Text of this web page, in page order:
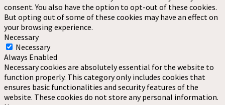
consent. You also have the option to opt-out of these cookies.
But opting out of some of these cookies may have an effect on
your browsing experience.
Necessary
Necessary
Always Enabled
Necessary cookies are absolutely essential for the website to
function properly. This category only includes cookies that
ensures basic functionalities and security features of the
website. These cookies do not store any personal information.